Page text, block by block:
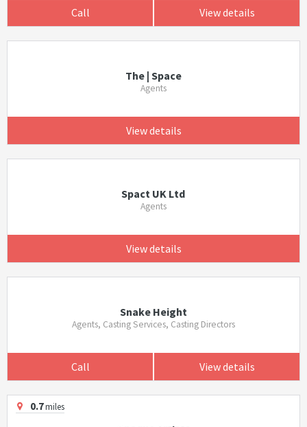
Call View details
The | Space
Agents
View details
Spact UK Ltd
Agents
View details
Snake Height
Agents, Casting Services, Casting Directors
Call View details
0.7miles